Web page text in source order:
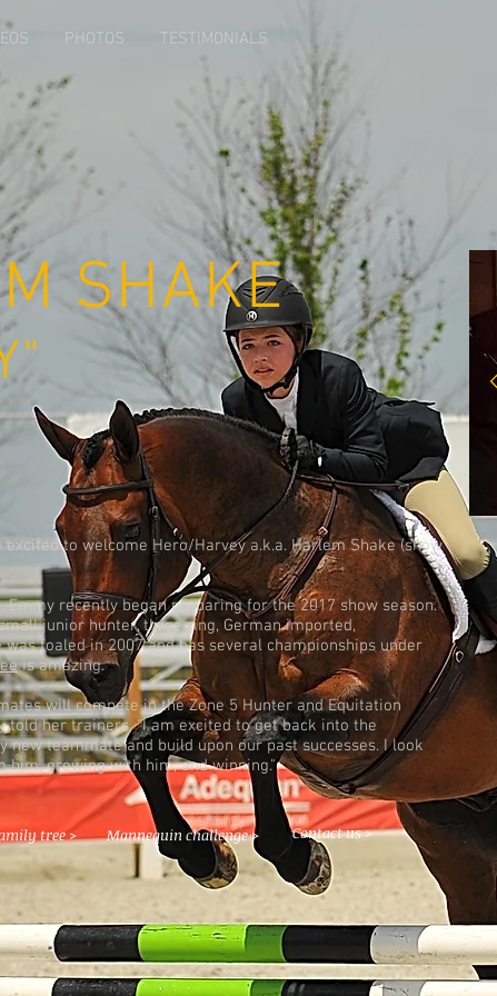
PHOTOS TESTIMONIALS
SHAKE
excited to welcome Hero/Harvey a.k.a. Harlem Shake (show
Emmy recently began preparing for the 2017 show season.
junior hunter, three ring, German imported,
foaled in 2007 and has several championships under
is amazing.
will compete in the Zone 5 Hunter and Equitation
told her trainers, "I am excited to get back into the
teammate and build upon our past successes. I look
growing with him, and winning."
tree > Mannequin challenge > Contact us >